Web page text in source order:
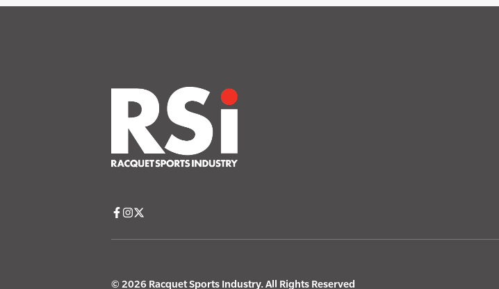
© 2026 Racquet Sports Industry. All Rights Reserved